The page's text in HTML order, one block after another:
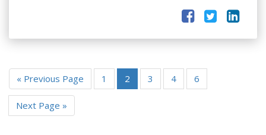
« Previous Page 1 2 3 4 6
Next Page »